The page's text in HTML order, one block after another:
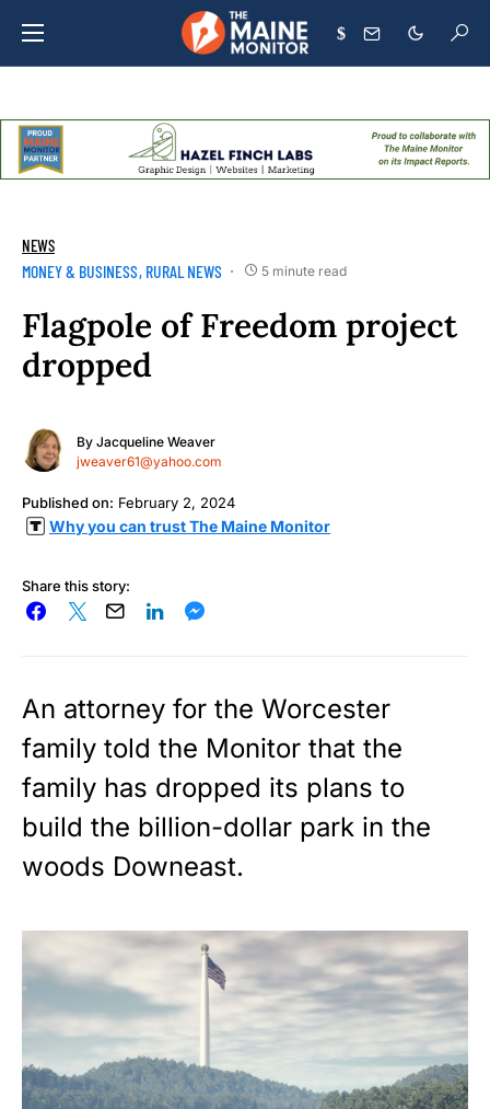
$
NEWS
MONEY & BUSINESS RURAL NEWS 5 minute read
Flagpole of Freedom project
dropped
By Jacqueline Weaver
jweaver61@yahoo.com
Published on: February 2, 2024
Why you can trust The Maine Monitor
Share this story:
An attorney for the Worcester
family told the Monitor that the
family has dropped its plans to
build the billion-dollar park in the
woods Downeast.